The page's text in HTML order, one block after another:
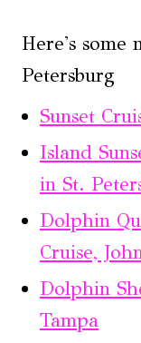
Here's some
Petersburg
Sunset
Island
in St.
Dolphin
Cruise,
Dolphin
Tampa